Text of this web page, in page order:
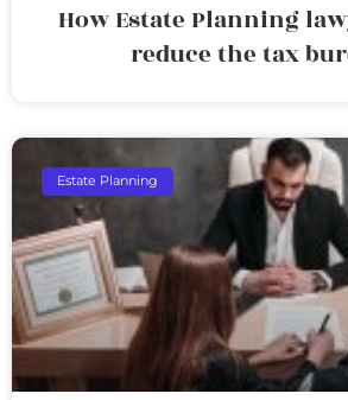
How Estate Planning
reduce the tax
Estate Planning